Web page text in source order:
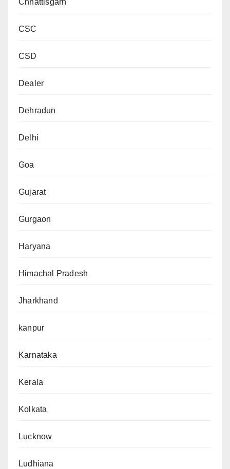
Chhattisgarh
CSC
CSD
Dealer
Dehradun
Delhi
Goa
Gujarat
Gurgaon
Haryana
Himachal Pradesh
Jharkhand
kanpur
Karnataka
Kerala
Kolkata
Lucknow
Ludhiana